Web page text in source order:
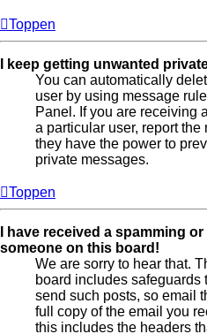
Toppen
I keep getting unwanted
You can automatically
user by using message
Panel. If you are receiving
a particular user, report
they have the power to
private messages.
Toppen
I have received a spamming
someone on this board!
We are sorry to hear that.
board includes safeguards
send such posts, so email
full copy of the email you
this includes the headers